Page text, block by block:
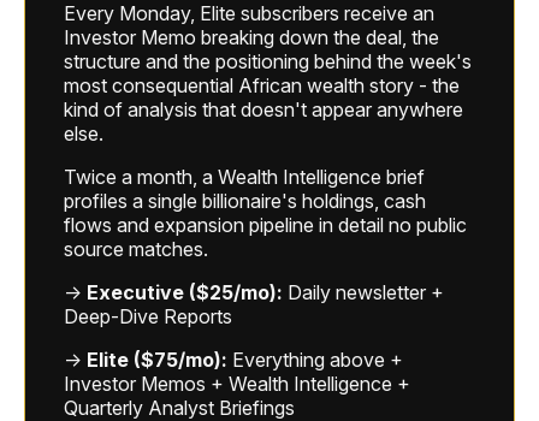
Every Monday, Elite subscribers receive an
Investor Memo breaking down the deal, the
structure and the positioning behind the week's
most consequential African wealth story - the
kind of analysis that doesn't appear anywhere
else.
Twice a month, a Wealth Intelligence brief
profiles a single billionaire's holdings, cash
flows and expansion pipeline in detail no public
source matches.
→ Executive ($25/mo): Daily newsletter +
Deep-Dive Reports
→ Elite ($75/mo): Everything above +
Investor Memos + Wealth Intelligence +
Quarterly Analyst Briefings